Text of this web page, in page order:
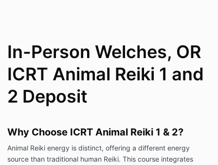
In-Person Welches, OR
ICRT Animal Reiki 1 and
2 Deposit
Why Choose ICRT Animal Reiki 1 & 2?
Animal Reiki energy is distinct, offering a different energy
source than traditional human Reiki. This course integrates